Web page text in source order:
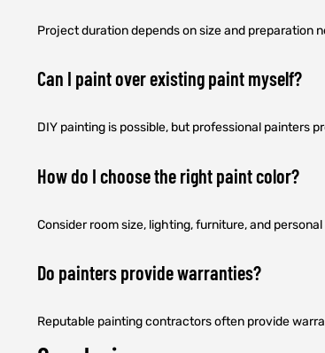
Project duration depends on size and preparation
Can I paint over existing paint myself?
DIY painting is possible, but professional painters
How do I choose the right paint color?
Consider room size, lighting, furniture, and
Do painters provide warranties?
Reputable painting contractors often provide